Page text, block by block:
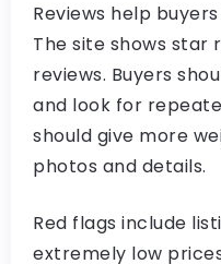
Reviews help
The site shows star
reviews. Buyers
and look for
should give more
photos and details.
Red flags include
extremely low